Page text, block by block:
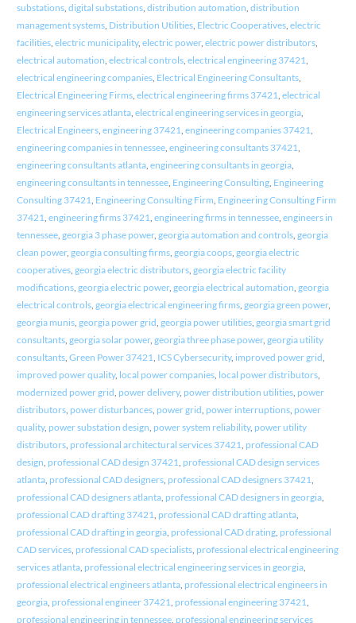
substations, digital substations, distribution automation distribution
management systems, Distribution Utilities, Electric Cooperatives, electric
facilities, electric municipality, electric power, electric power distributors,
electrical automation electrical controls, electrical engineering 37421
electrical engineering companies, Electrical Engineering Consultants,
Electrical Engineering Firms, electrical engineering firms 37421 electrical
engineering services atlanta, electrical engineering services in georgia,
Electrical Engineers, engineering 37421 engineering companies 37421
engineering companies in tennessee, engineering consultants 37421
engineering consultants atlanta, engineering consultants in georgia,
engineering consultants in tennessee, Engineering Consulting, Engineering
Consulting 37421 Engineering Consulting Firm Engineering Consulting Firm
37421 engineering firms 37421 engineering firms in tennessee, engineers in
tennessee, georgia 3 phase power, georgia automation and controls, georgia
clean power, georgia consulting firms, georgia coops, georgia electric
cooperatives, georgia electric distributors, georgia electric facility
modifications, georgia electric power, georgia electrical automation georgia
electrical controls, georgia electrical engineering firms, georgia green power,
georgia munis, georgia power grid georgia power utilities, georgia smart grid
consultants, georgia solar power, georgia three phase power, georgia utility
consultants, Green Power 37421 ICS Cybersecurity, improved power grid
improved power quality, local power companies, local power distributors,
modernized power grid power delivery, power distribution utilities, power
distributors, power disturbances, power grid power interruptions, power
quality, power substation design power system reliability, power utility
distributors, professional architectural services 37421 professional CAD
design professional CAD design 37421 professional CAD design services
atlanta, professional CAD designers, professional CAD designers 37421
professional CAD designers atlanta, professional CAD designers in georgia,
professional CAD drafting 37421 professional CAD drafting atlanta,
professional CAD drafting in georgia, professional CAD drating, professional
CAD services, professional CAD specialists, professional electrical engineering
services atlanta, professional electrical engineering services in georgia,
professional electrical engineers atlanta, professional electrical engineers in
georgia, professional engineer 37421 professional engineering 37421
professional engineering in tennessee, professional engineering services